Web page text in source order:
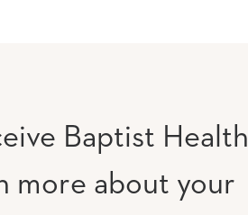
Baptist Health
more about your